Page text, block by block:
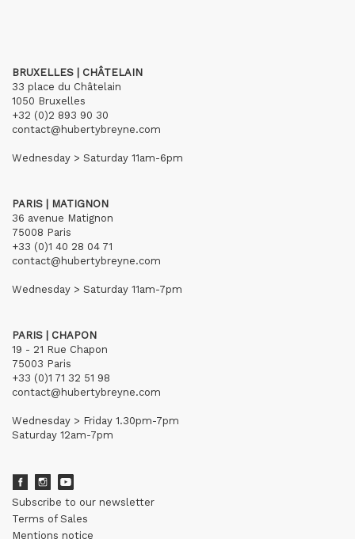
BRUXELLES | CHÂTELAIN
33 place du Châtelain
1050 Bruxelles
+32 (0)2 893 90 30
contact@hubertybreyne.com
Wednesday > Saturday 11am-6pm
PARIS | MATIGNON
36 avenue Matignon
75008 Paris
+33 (0)1 40 28 04 71
contact@hubertybreyne.com
Wednesday > Saturday 11am-7pm
PARIS | CHAPON
19 - 21 Rue Chapon
75003 Paris
+33 (0)1 71 32 51 98
contact@hubertybreyne.com
Wednesday > Friday 1.30pm-7pm
Saturday 12am-7pm
Subscribe to our newsletter
Terms of Sales
Mentions notice